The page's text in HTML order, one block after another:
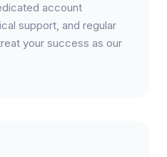
account
support, and regular
your success as our